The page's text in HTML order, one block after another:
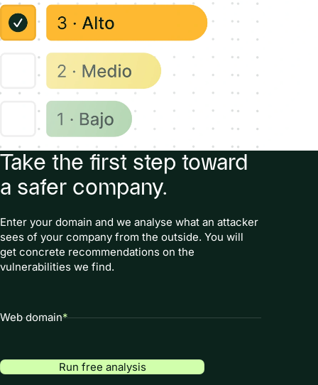
Take the first step toward
a safer company.
Enter your domain and we analyse what an attacker
sees of your company from the outside. You will
get concrete recommendations on the
vulnerabilities we find.
Web domain*
Run free analysis